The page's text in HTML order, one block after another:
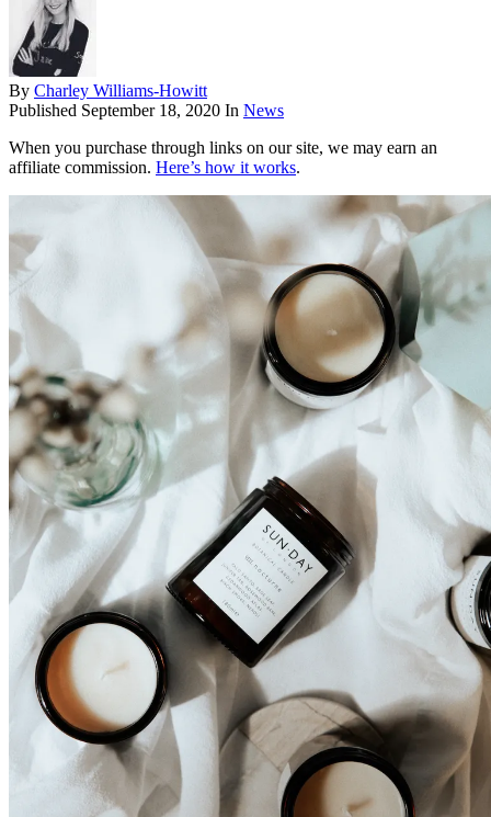
By Charley Williams-Howitt
Published September 18, 2020 In News
When you purchase through links on our site, we may earn an
affiliate commission. Here’s how it works.